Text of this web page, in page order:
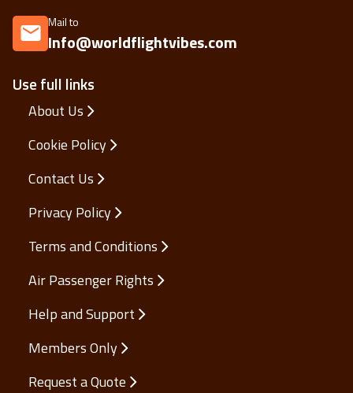
Use full links
About Us
Cookie Policy
Contact Us
Privacy Policy
Terms and Conditions
Air Passenger Rights
Help and Support
Members Only
Request a Quote
Mail to
Info@worldflightvibes.com